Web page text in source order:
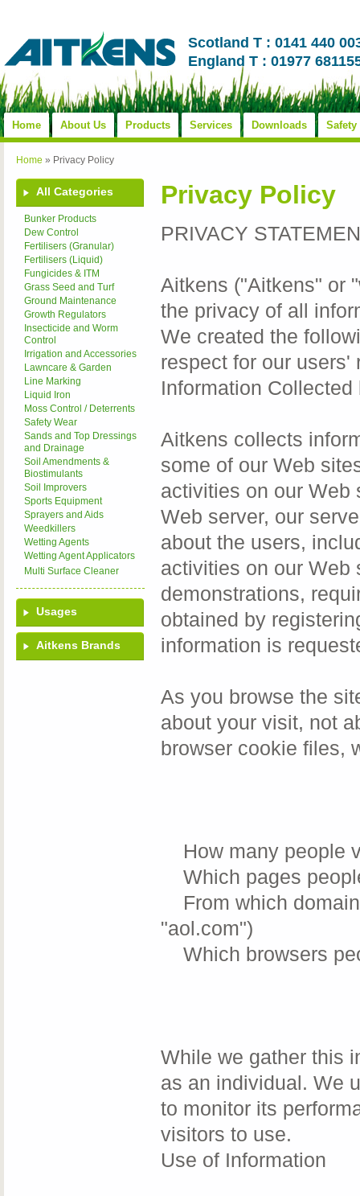
Scotland T : 0141 440
England T : 01977
Home About Us Products Services Downloads Safety
Home » Privacy Policy
All Categories
Bunker Products
Dew Control
Fertilisers (Granular)
Fertilisers (Liquid)
Fungicides & ITM
Grass Seed and Turf
Ground Maintenance
Growth Regulators
Insecticide and Worm
Control
Irrigation and Accessories
Lawncare & Garden
Line Marking
Liquid Iron
Moss Control / Deterrents
Safety Wear
Sands and Top Dressings
and Drainage
Soil Amendments &
Biostimulants
Soil Improvers
Sports Equipment
Sprayers and Aids
Weedkillers
Wetting Agents
Wetting Agent Applicators
Multi Surface Cleaner
Usages
Aitkens Brands
Privacy Policy
PRIVACY
Aitkens ("Aitkens" or
the privacy of all
We created the
respect for our users'
Information Collected
Aitkens collects
some of our Web
activities on our Web
Web server, our
about the users,
activities on our Web
demonstrations,
obtained by
information is
As you browse the
about your visit, not
browser cookie files,
How many people
Which pages
From which
"aol.com")
Which browsers
While we gather this
as an individual. We
to monitor its
visitors to use.
Use of Information